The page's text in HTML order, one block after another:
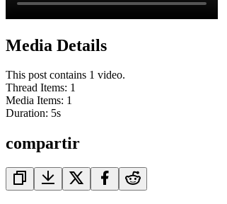
Media Details
This post contains 1 video.
Thread Items: 1
Media Items: 1
Duration: 5s
compartir